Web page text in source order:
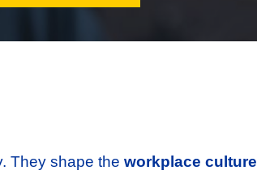
They shape the workplace culture